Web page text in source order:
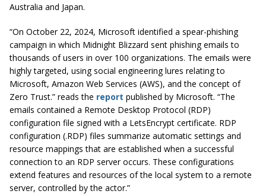
Australia and Japan.
“On October 22, 2024, Microsoft identified a spear-phishing
campaign in which Midnight Blizzard sent phishing emails to
thousands of users in over 100 organizations. The emails were
highly targeted, using social engineering lures relating to
Microsoft, Amazon Web Services (AWS), and the concept of
Zero Trust.” reads the report published by Microsoft. “The
emails contained a Remote Desktop Protocol (RDP)
configuration file signed with a LetsEncrypt certificate. RDP
configuration (.RDP) files summarize automatic settings and
resource mappings that are established when a successful
connection to an RDP server occurs. These configurations
extend features and resources of the local system to a remote
server, controlled by the actor.”